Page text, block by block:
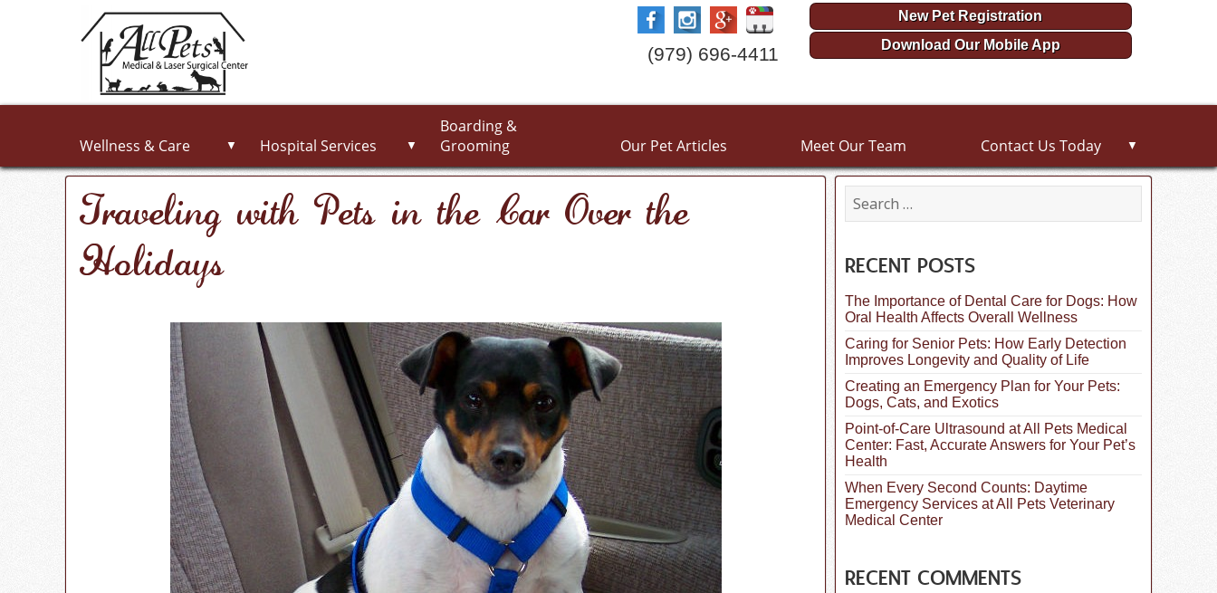
(979) 696-4411
New Pet Registration
Download Our Mobile App
Wellness & Care ▼ Hospital Services ▼
Boarding &
Grooming
Our Pet Articles Meet Our Team Contact Us Today ▼
Traveling with Pets in the Car Over the
Holidays
a
c
h
o
r
:
RECENT POSTS
The Importance of Dental Care for Dogs: How
Oral Health Affects Overall Wellness
Caring for Senior Pets: How Early Detection
Improves Longevity and Quality of Life
Creating an Emergency Plan for Your Pets:
Dogs, Cats, and Exotics
Point-of-Care Ultrasound at All Pets Medical
Center: Fast, Accurate Answers for Your Pet’s
Health
When Every Second Counts: Daytime
Emergency Services at All Pets Veterinary
Medical Center
RECENT COMMENTS